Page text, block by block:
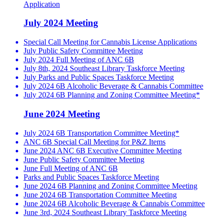
Application
July 2024 Meeting
Special Call Meeting for Cannabis License Applications
July Public Safety Committee Meeting
July 2024 Full Meeting of ANC 6B
July 8th, 2024 Southeast Library Taskforce Meeting
July Parks and Public Spaces Taskforce Meeting
July 2024 6B Alcoholic Beverage & Cannabis Committee
July 2024 6B Planning and Zoning Committee Meeting*
June 2024 Meeting
July 2024 6B Transportation Committee Meeting*
ANC 6B Special Call Meeting for P&Z Items
June 2024 ANC 6B Executive Committee Meeting
June Public Safety Committee Meeting
June Full Meeting of ANC 6B
Parks and Public Spaces Taskforce Meeting
June 2024 6B Planning and Zoning Committee Meeting
June 2024 6B Transportation Committee Meeting
June 2024 6B Alcoholic Beverage & Cannabis Committee
June 3rd, 2024 Southeast Library Taskforce Meeting